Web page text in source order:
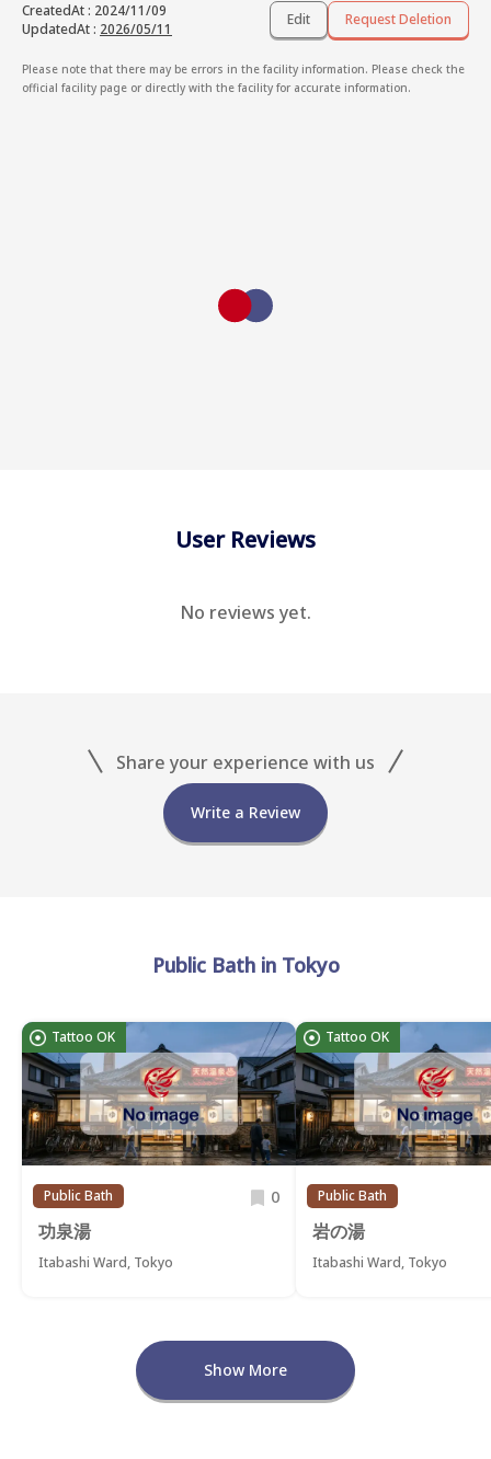
CreatedAt: 2024/11/09
UpdatedAt: 2026/05/11
Edit Request Deletion
Please note that there may be errors in the facility information. Please check the
official facility page or directly with the facility for accurate information.
User Reviews
No reviews yet.
Share your experience with us
Write a Review
Public Bath in Tokyo
Tattoo OK
Public Bath 0
功泉湯
Itabashi Ward, Tokyo
Tattoo OK
Public Bath
岩の湯
Itabashi Ward, Tokyo
Show More